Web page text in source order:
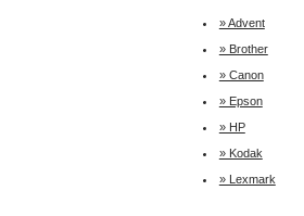
» Advent
» Brother
» Canon
» Epson
» HP
» Kodak
» Lexmark